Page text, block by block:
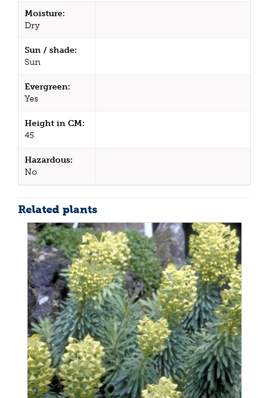
Moisture:
Dry
Sun / shade:
Sun
Evergreen:
Yes
Height in CM:
45
Hazardous:
No
Related plants